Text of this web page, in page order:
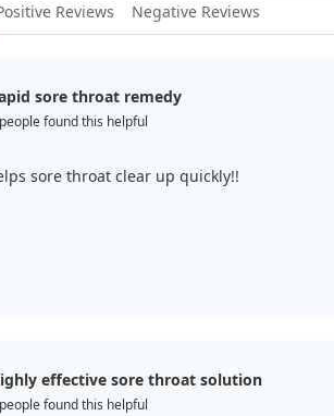
Reviews Negative Reviews
sore throat remedy
found this helpful
sore throat clear up quickly!!
effective sore throat solution
found this helpful